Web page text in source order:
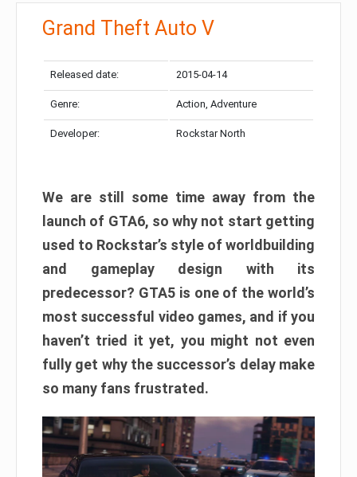
Grand Theft Auto V
Released date: 2015-04-14
Genre: Action, Adventure
Developer: Rockstar North
We are still some time away from the
launch of GTA6, so why not start getting
used to Rockstar’s style of worldbuilding
and gameplay design with its
predecessor? GTA5 is one of the world’s
most successful video games, and if you
haven’t tried it yet, you might not even
fully get why the successor’s delay make
so many fans frustrated.